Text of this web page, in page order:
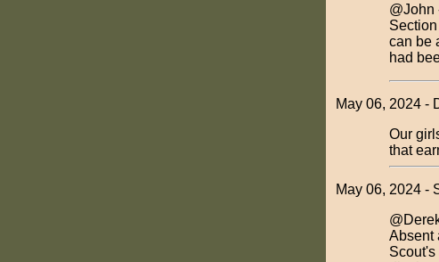
@John
can be
had
May 06, 2024 -
Our
that
May 06, 2024 -
Absent